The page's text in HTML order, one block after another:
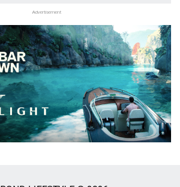
Advertisement